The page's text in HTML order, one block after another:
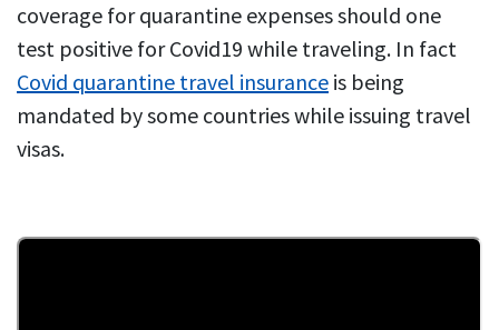
coverage for quarantine expenses should one
test positive for Covid19 while traveling. In fact
Covid quarantine travel insurance is being
mandated by some countries while issuing travel
visas.